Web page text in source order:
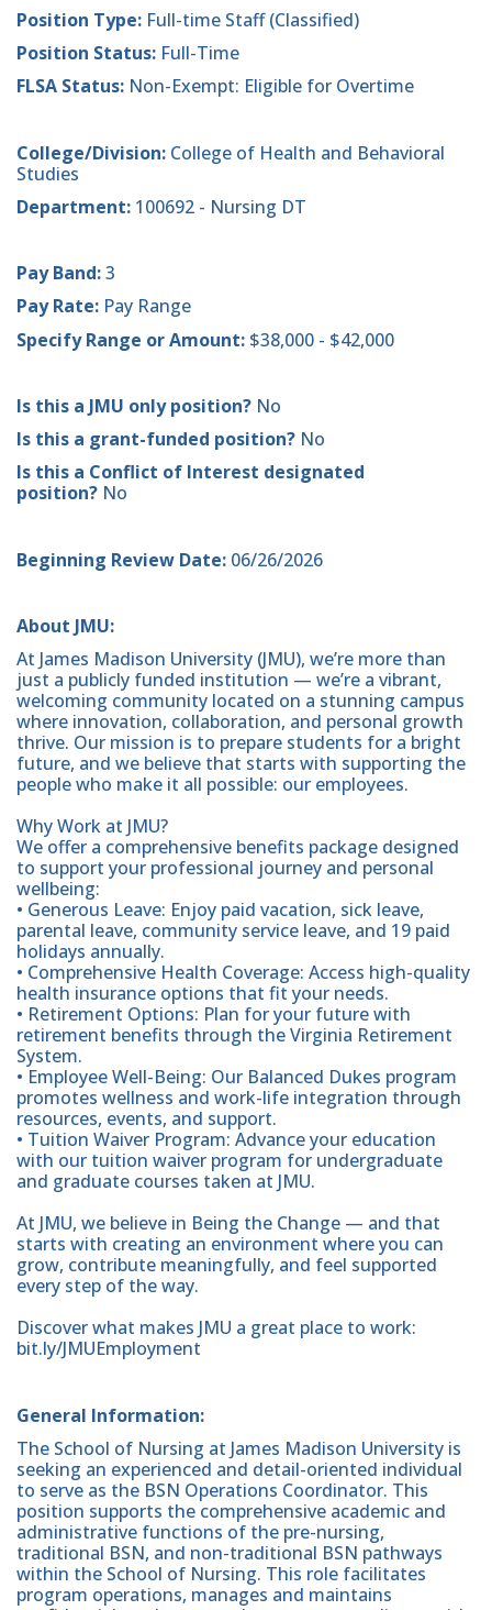
Position Type: Full-time Staff (Classified)
Position Status: Full-Time
FLSA Status: Non-Exempt: Eligible for Overtime
College/Division: College of Health and Behavioral
Studies
Department: 100692 - Nursing DT
Pay Band:3
Pay Rate: Pay Range
Specify Range or Amount: $38,000 - $42,000
Is this a JMU only position? No
Is this a grant-funded position? No
Is this a Conflict of Interest designated
position? No
Beginning Review Date: 06/26/2026
About JMU:
At James Madison University (JMU), we’re more than
just a publicly funded institution — we’re a vibrant,
welcoming community located on a stunning campus
where innovation, collaboration, and personal growth
thrive. Our mission is to prepare students for a bright
future, and we believe that starts with supporting the
people who make it all possible: our employees.
Why Work at JMU?
We offer a comprehensive benefits package designed
to support your professional journey and personal
wellbeing:
• Generous Leave: Enjoy paid vacation, sick leave,
parental leave, community service leave, and 19 paid
holidays annually.
• Comprehensive Health Coverage: Access high-quality
health insurance options that fit your needs.
• Retirement Options: Plan for your future with
retirement benefits through the Virginia Retirement
System.
• Employee Well-Being: Our Balanced Dukes program
promotes wellness and work-life integration through
resources, events, and support.
• Tuition Waiver Program: Advance your education
with our tuition waiver program for undergraduate
and graduate courses taken at JMU.
At JMU, we believe in Being the Change — and that
starts with creating an environment where you can
grow, contribute meaningfully, and feel supported
every step of the way.
Discover what makes JMU a great place to work:
bit.ly/JMUEmployment
General Information:
The School of Nursing at James Madison University is
seeking an experienced and detail-oriented individual
to serve as the BSN Operations Coordinator. This
position supports the comprehensive academic and
administrative functions of the pre-nursing,
traditional BSN, and non-traditional BSN pathways
within the School of Nursing. This role facilitates
program operations, manages and maintains